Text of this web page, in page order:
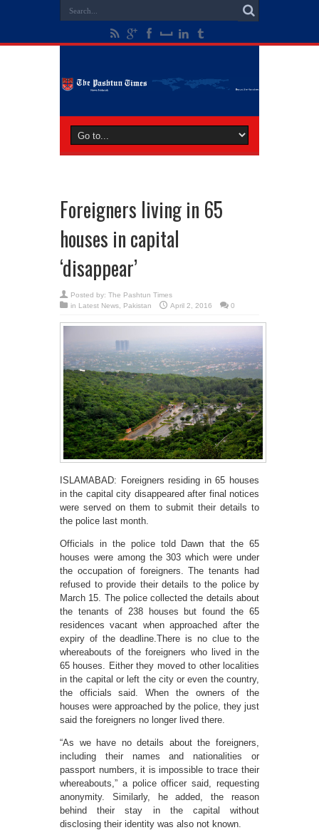
Foreigners living in 65
houses in capital
‘disappear’
Posted by: The Pashtun Times
in Latest News Pakistan April 2, 2016 0
ISLAMABAD: Foreigners residing in 65 houses
in the capital city disappeared after final notices
were served on them to submit their details to
the police last month.
Officials in the police told Dawn that the 65
houses were among the 303 which were under
the occupation of foreigners. The tenants had
refused to provide their details to the police by
March 15. The police collected the details about
the tenants of 238 houses but found the 65
residences vacant when approached after the
expiry of the deadline.There is no clue to the
whereabouts of the foreigners who lived in the
65 houses. Either they moved to other localities
in the capital or left the city or even the country,
the officials said. When the owners of the
houses were approached by the police, they just
said the foreigners no longer lived there.
“As we have no details about the foreigners,
including their names and nationalities or
passport numbers, it is impossible to trace their
whereabouts,” a police officer said, requesting
anonymity. Similarly, he added, the reason
behind their stay in the capital without
disclosing their identity was also not known.